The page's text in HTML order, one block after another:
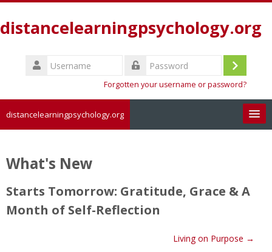
to
main
distancelearningpsychology.org
Username
Log
Forgotten your username or password?
distancelearningpsychology.org
What's New
Starts Tomorrow: Gratitude, Grace & A
Month of Self-Reflection
Living on Purpose →